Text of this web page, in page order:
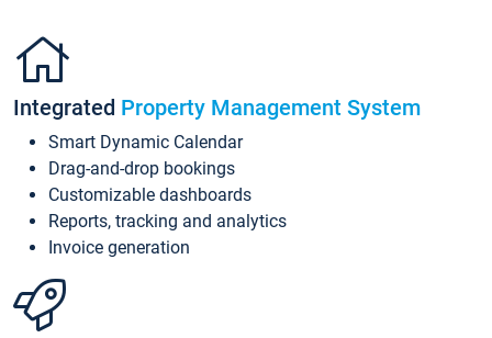
Integrated Property Management System
Smart Dynamic Calendar
Drag-and-drop bookings
Customizable dashboards
Reports, tracking and analytics
Invoice generation